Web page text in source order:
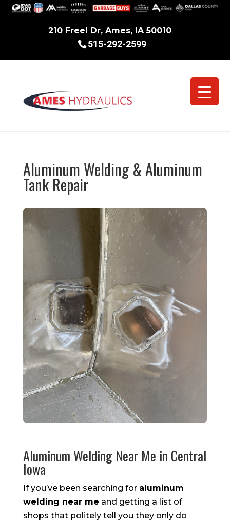
210 Freel Dr, Ames, IA 50010
515-292-2599
Aluminum Welding & Aluminum
Tank Repair
Aluminum Welding Near Me in Central
Iowa
If you’ve been searching for aluminum
welding near me and getting a list of
shops that politely tell you they only do